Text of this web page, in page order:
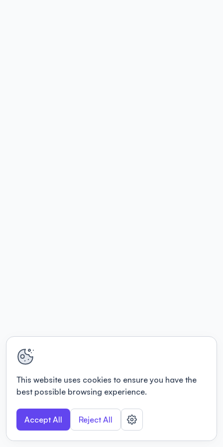
This website uses cookies to ensure you have the
best possible browsing experience.
Accept All Reject All